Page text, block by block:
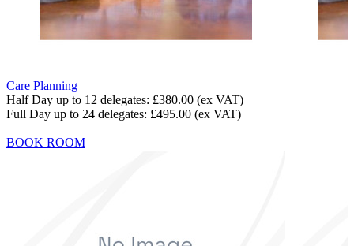
Care Planning
Half Day up to 12 delegates: £380.00 (ex VAT)
Full Day up to 24 delegates: £495.00 (ex VAT)
BOOK ROOM